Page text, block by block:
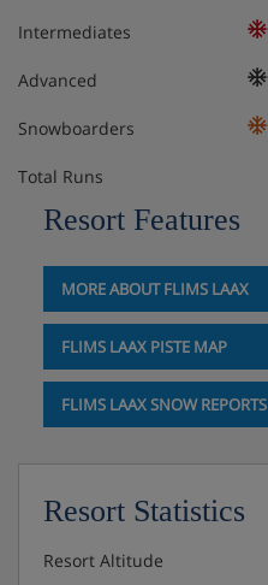
Intermediates
Advanced
Snowboarders
Total Runs
Resort Features
MORE ABOUT FLIMS LAAX
FLIMS LAAX PISTE MAP
FLIMS LAAX SNOW REPORTS
Resort Statistics
Resort Altitude